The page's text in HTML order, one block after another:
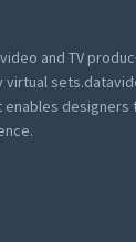
and TV
virtual sets.
designers